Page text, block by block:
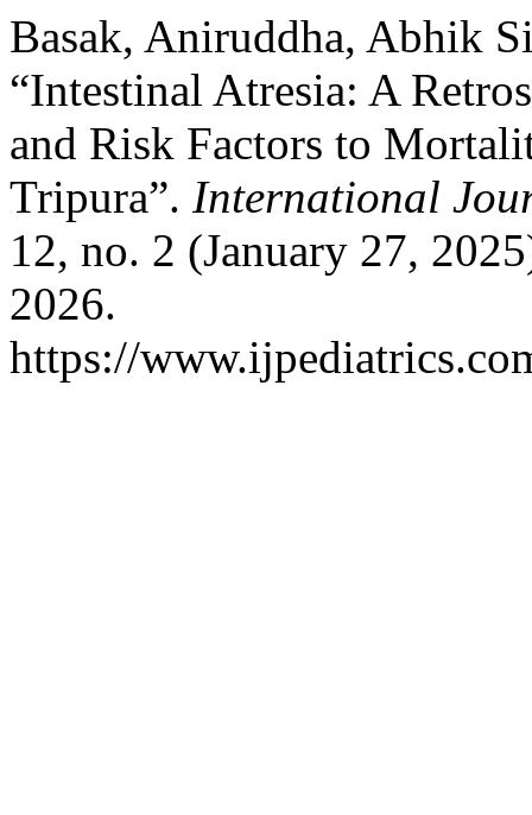
Basak, Aniruddha, Abhik
“Intestinal Atresia: A
and Risk Factors to
Tripura”. International
12, no. 2 (January 27,
2026.
https://